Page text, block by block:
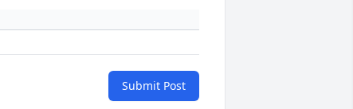
Submit Post